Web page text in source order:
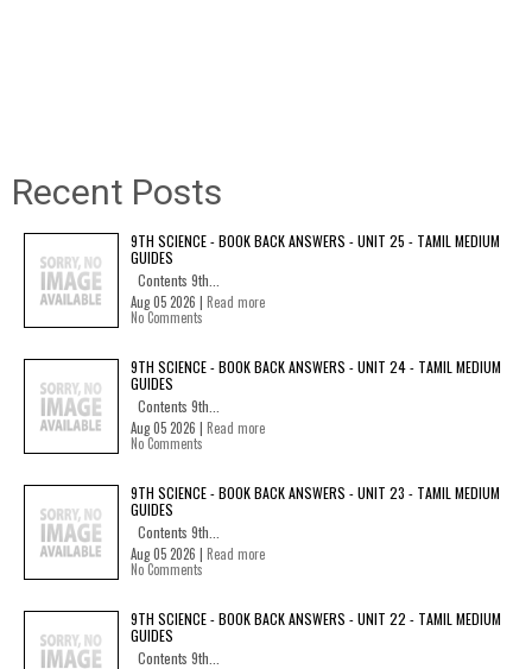
Recent Posts
9TH SCIENCE - BOOK BACK ANSWERS - UNIT 25 - TAMIL MEDIUM
GUIDES
Contents 9th...
Aug 05 2026 | Read more
No Comments
9TH SCIENCE - BOOK BACK ANSWERS - UNIT 24 - TAMIL MEDIUM
GUIDES
Contents 9th...
Aug 05 2026 | Read more
No Comments
9TH SCIENCE - BOOK BACK ANSWERS - UNIT 23 - TAMIL MEDIUM
GUIDES
Contents 9th...
Aug 05 2026 | Read more
No Comments
9TH SCIENCE - BOOK BACK ANSWERS - UNIT 22 - TAMIL MEDIUM
GUIDES
Contents 9th...